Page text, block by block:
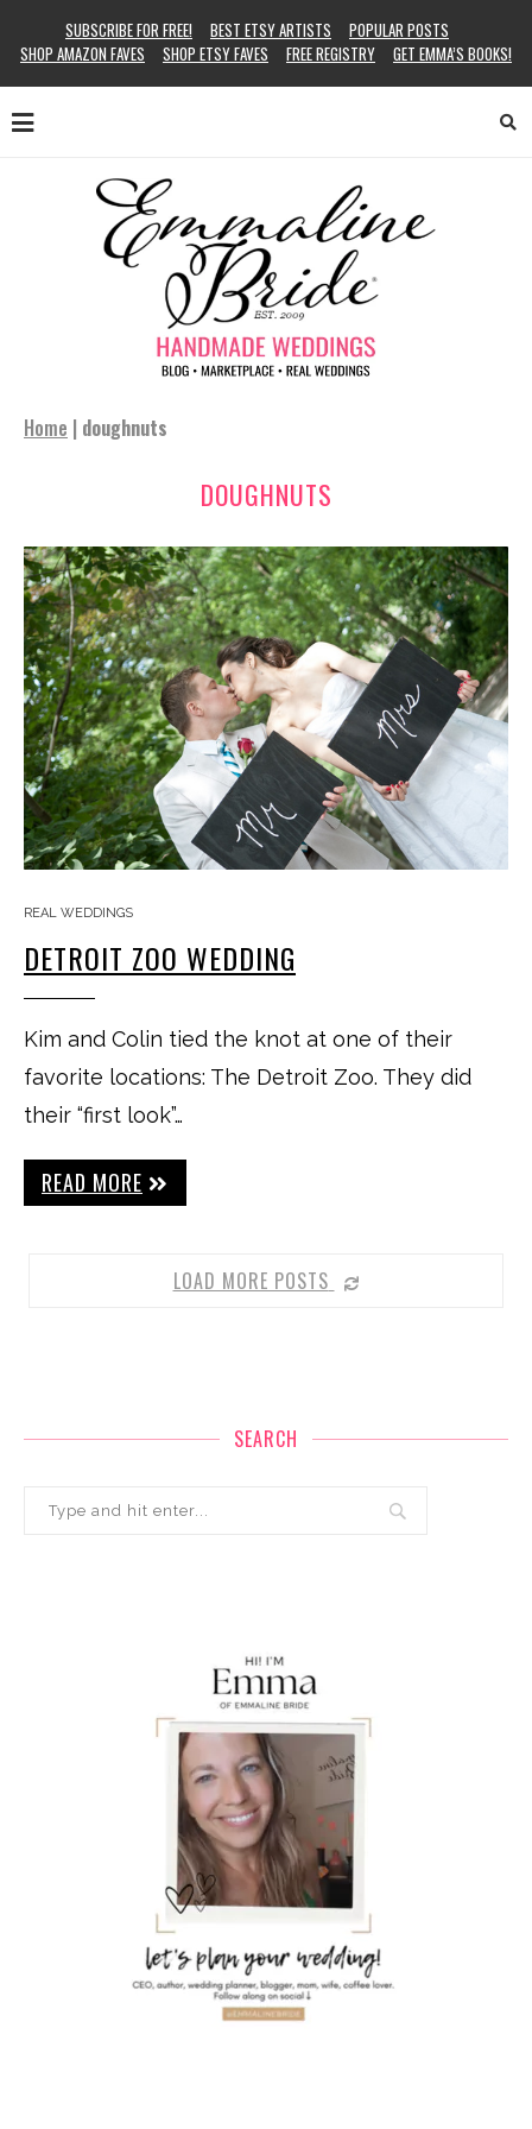
SUBSCRIBE FOR FREE! BEST ETSY ARTISTS
POPULAR POSTS
SHOP AMAZON FAVES
SHOP ETSY FAVES FREE REGISTRY GET EMMA’S BOOKS!
Home | doughnuts
DOUGHNUTS
REAL WEDDINGS
DETROIT ZOO WEDDING
Kim and Colin tied the knot at one of their
favorite locations: The Detroit Zoo. They did
their “first look”…
READ MORE
LOAD MORE POSTS
SEARCH